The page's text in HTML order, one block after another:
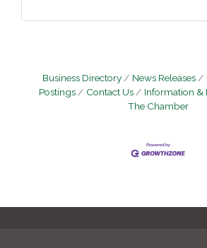
Business Directory News Releases
Postings
Contact Us Information &
The Chamber